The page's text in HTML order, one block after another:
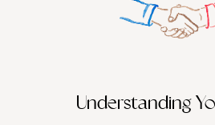
Understanding